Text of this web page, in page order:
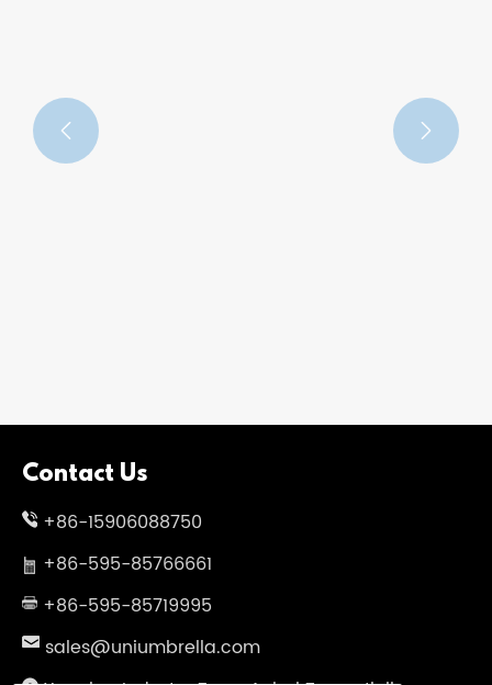
 
Contact Us
+86-15906088750
+86-595-85766661
+86-595-85719995
sales@uniumbrella.com